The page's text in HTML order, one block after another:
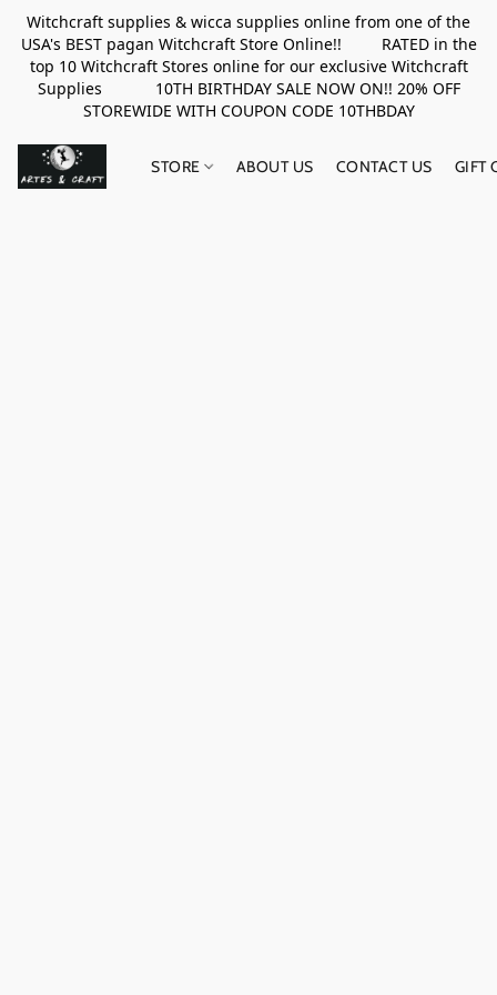
Witchcraft supplies & wicca supplies online from one of the
USA's BEST pagan Witchcraft Store Online!! RATED in the
top 10 Witchcraft Stores online for our exclusive Witchcraft
Supplies 10TH BIRTHDAY SALE NOW ON!! 20% OFF
STOREWIDE WITH COUPON CODE 10THBDAY
STORE ABOUT US CONTACT US GIFT